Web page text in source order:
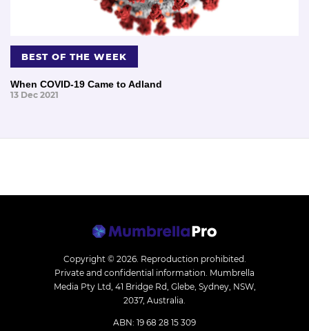
BEST OF THE WEEK
When COVID-19 Came to Adland
13 Dec 2021
Copyright © 2026. Reproduction prohibited.
Private and confidential information. Mumbrella
Media Pty Ltd, 41 Bridge Rd, Glebe, Sydney, NSW,
2037, Australia.
ABN: 19 68 28 15 309